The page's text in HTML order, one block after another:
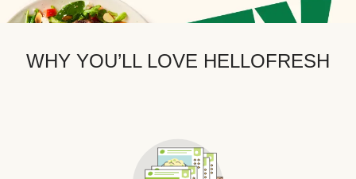
WHY YOU’LL LOVE HELLOFRESH